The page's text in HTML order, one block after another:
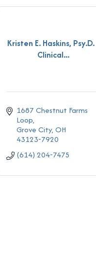
Kristen E. Haskins,
Clinical...
1687 Chestnut Farms
Loop
Grove City OH
43123-7920
(614) 204-7475